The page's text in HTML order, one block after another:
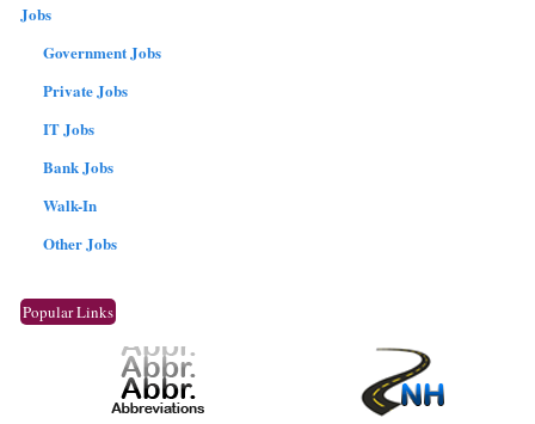
Jobs
Government Jobs
Private Jobs
IT Jobs
Bank Jobs
Walk-In
Other Jobs
Popular Links